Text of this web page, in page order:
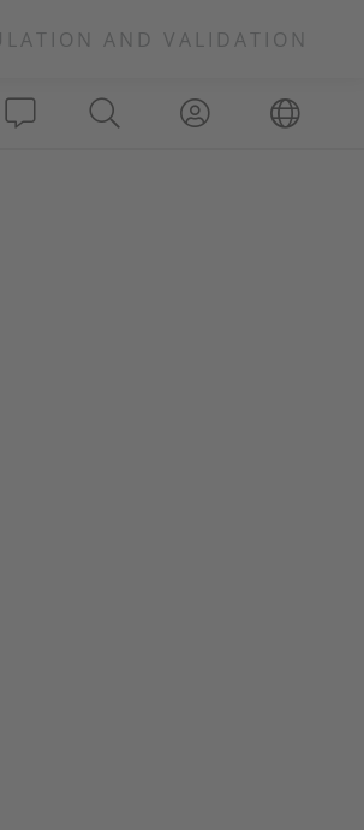
AND VALIDATION